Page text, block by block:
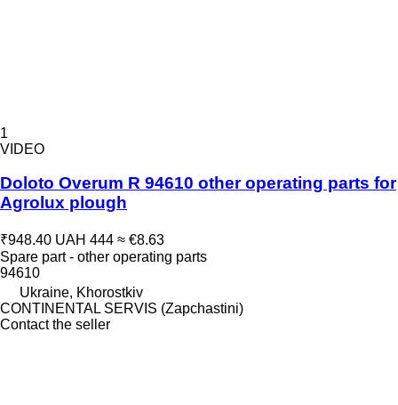
1
VIDEO
Doloto Overum R 94610 other operating parts for
Agrolux plough
₹948.40 UAH 444 ≈ €8.63
Spare part - other operating parts
94610
Ukraine, Khorostkiv
CONTINENTAL SERVIS (Zapchastini)
Contact the seller